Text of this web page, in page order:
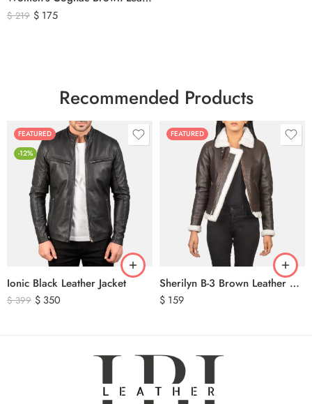
$219 $ 175
Recommended Products
FEATURED
-12%
Ionic Black Leather Jacket
$399 $ 350
FEATURED
Sherilyn B-3 Brown Leather Bomber Jacket
$ 159